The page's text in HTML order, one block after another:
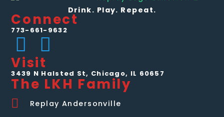
Drink. Play. Repeat.
Connect
773-661-9632
Visit
3439 N Halsted St, Chicago, IL 60657
The LKH Family
Replay Andersonville